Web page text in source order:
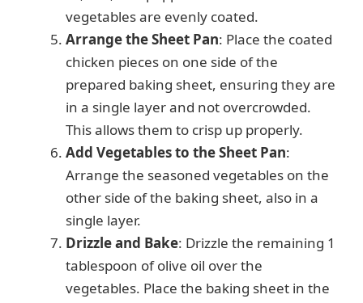
vegetables are evenly coated.
Arrange the Sheet Pan: Place the coated
chicken pieces on one side of the
prepared baking sheet, ensuring they are
in a single layer and not overcrowded.
This allows them to crisp up properly.
Add Vegetables to the Sheet Pan:
Arrange the seasoned vegetables on the
other side of the baking sheet, also in a
single layer.
Drizzle and Bake: Drizzle the remaining 1
tablespoon of olive oil over the
vegetables. Place the baking sheet in the